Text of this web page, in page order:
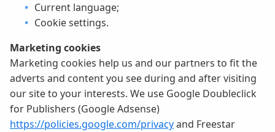
Current language;
Cookie settings.
Marketing cookies
Marketing cookies help us and our partners to fit the
adverts and content you see during and after visiting
our site to your interests. We use Google Doubleclick
for Publishers (Google Adsense)
https://policies.google.com/privacyand Freestar